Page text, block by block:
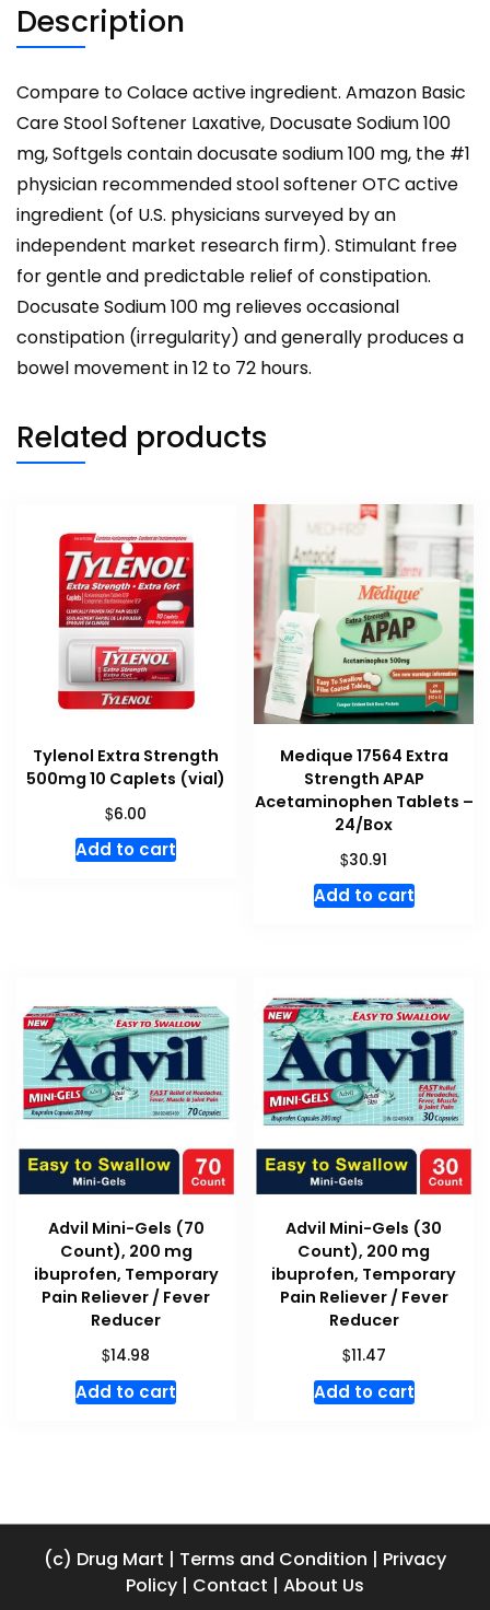
Description
Compare to Colace active ingredient. Amazon Basic
Care Stool Softener Laxative, Docusate Sodium 100
mg, Softgels contain docusate sodium 100 mg, the #1
physician recommended stool softener OTC active
ingredient (of U.S. physicians surveyed by an
independent market research firm). Stimulant free
for gentle and predictable relief of constipation.
Docusate Sodium 100 mg relieves occasional
constipation (irregularity) and generally produces a
bowel movement in 12 to 72 hours.
Related products
Tylenol Extra Strength
500mg 10 Caplets (vial)
$6.00
Add to cart
Medique 17564 Extra
Strength APAP
Acetaminophen Tablets –
24/Box
$30.91
Add to cart
Advil Mini-Gels (70
Count), 200 mg
ibuprofen, Temporary
Pain Reliever / Fever
Reducer
$14.98
Add to cart
Advil Mini-Gels (30
Count), 200 mg
ibuprofen, Temporary
Pain Reliever / Fever
Reducer
$11.47
Add to cart
(c) Drug Mart | Terms and Condition | Privacy
Policy | Contact | About Us